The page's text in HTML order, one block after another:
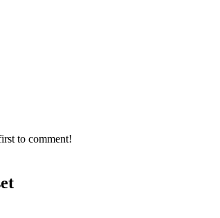
to comment!